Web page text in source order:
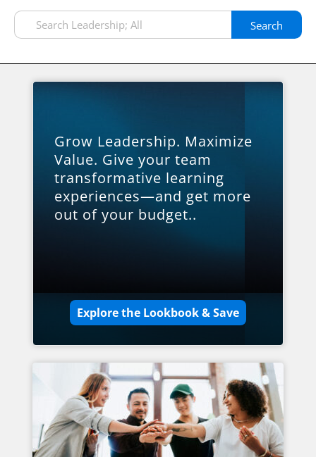
Search
Grow Leadership. Maximize
Value. Give your team
transformative learning
experiences—and get more
out of your budget..
Explore the Lookbook & Save